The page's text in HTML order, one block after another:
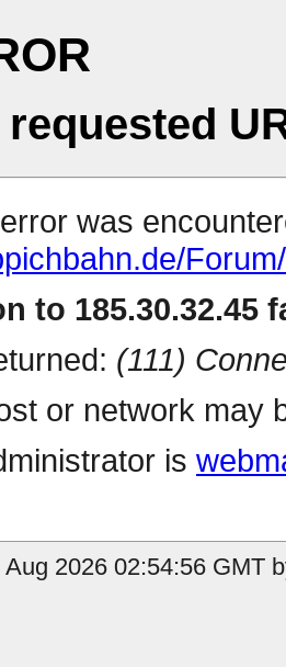
requested
was
to 185.30.32.45
(111)
or network may
is
2026 02:54:56 GMT